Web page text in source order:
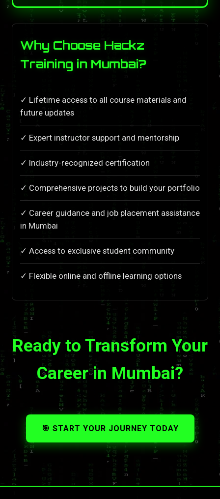
Why Choose Hackz
Training in Mumbai?
✓ Lifetime access to all course materials and
future updates
✓ Expert instructor support and mentorship
✓ Industry-recognized certification
✓ Comprehensive projects to build your portfolio
✓ Career guidance and job placement assistance
in Mumbai
✓ Access to exclusive student community
✓ Flexible online and offline learning options
Ready to Transform Your
Career in Mumbai?
🎯 START YOUR JOURNEY TODAY